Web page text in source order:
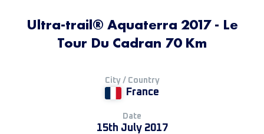
Ultra-trail® Aquaterra 2017 - Le
Tour Du Cadran 70 Km
City / Country
France
Date
15th July 2017